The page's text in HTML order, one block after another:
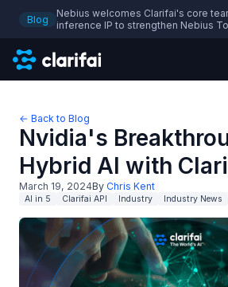
Blog
Nebius welcomes Clarifai's core
inference IP to strengthen Nebius
← Back to Blog
Nvidia's
Hybrid AI with
March 19, 2024By Chris Kent
AI in 5 Clarifai API Industry Industry News